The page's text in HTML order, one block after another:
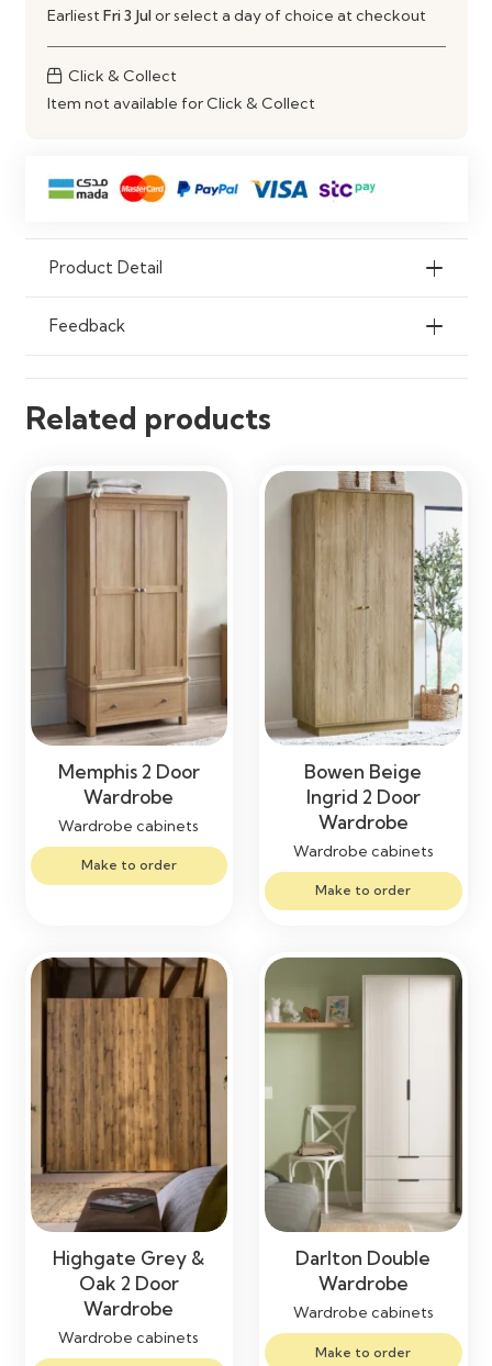
For
Storage
Earliest Fri 3 Julor select a day of choice at checkout
Click & Collect
Item not available for Click & Collect
Product Detail
Feedback
Related products
Memphis 2 Door
Wardrobe
Wardrobe cabinets
Make to order
Bowen Beige
Ingrid 2 Door
Wardrobe
Wardrobe cabinets
Make to order
Highgate Grey &
Oak 2 Door
Wardrobe
Wardrobe cabinets
Darlton Double
Wardrobe
Wardrobe cabinets
Make to order